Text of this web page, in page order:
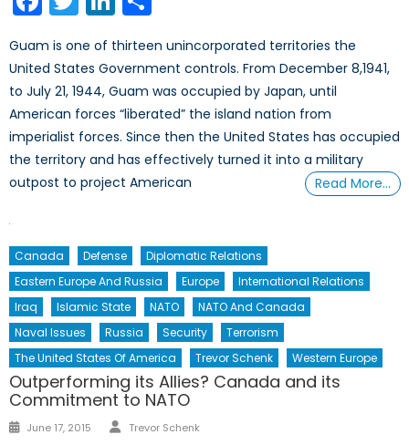
Guam is one of thirteen unincorporated territories the
United States Government controls. From December 8,1941,
to July 21, 1944, Guam was occupied by Japan, until
American forces “liberated” the island nation from
imperialist forces. Since then the United States has occupied
the territory and has effectively turned it into a military
outpost to project American
Read More…
Canada Defense
Diplomatic Relations
Eastern Europe And Russia
Europe
International Relations
Iraq
Islamic State NATO
NATO And Canada
Naval Issues
Russia Security
Terrorism
The United States Of America
Trevor Schenk Western Europe
Outperforming its Allies? Canada and its
Commitment to NATO
Posted
June 17, 2015 Author
Trevor Schenk